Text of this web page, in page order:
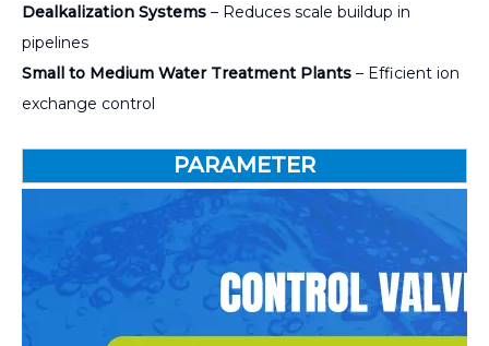
Dealkalization Systems – Reduces scale buildup in
pipelines
Small to Medium Water Treatment Plants – Efficient ion
exchange control
PARAMETER